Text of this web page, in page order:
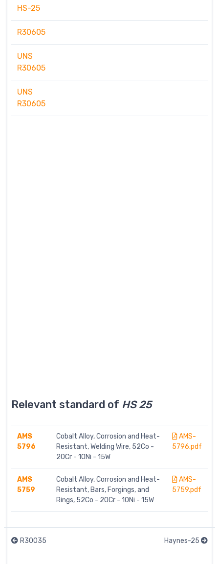
HS-25
R30605
UNS
R30605
UNS
R30605
Relevant standard of HS 25
AMS
5796
Cobalt Alloy, Corrosion and Heat-
Resistant, Welding Wire, 52Co -
20Cr - 10Ni - 15W
AMS-
5796.pdf
AMS
5759
Cobalt Alloy, Corrosion and Heat-
Resistant, Bars, Forgings, and
Rings, 52Co - 20Cr - 10Ni - 15W
AMS-
5759.pdf
R30035 Haynes-25